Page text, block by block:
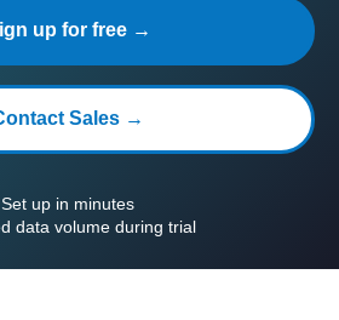
up for free →
Sales →
Set up in minutes
data volume during trial